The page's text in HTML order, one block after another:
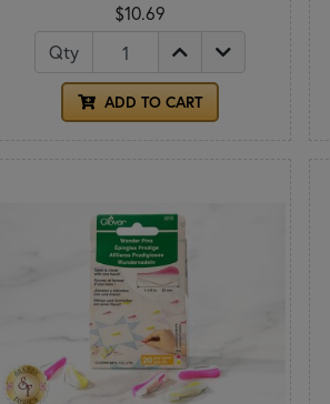
$10.69
Qty
ADD TO CART